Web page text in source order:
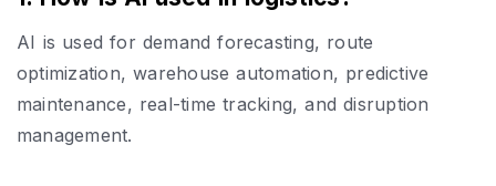
AI is used for demand forecasting, route
optimization, warehouse automation, predictive
maintenance, real-time tracking, and disruption
management.